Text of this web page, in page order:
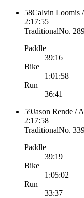
58Calvin Loomis
2:17:55
TraditionalNo.
Paddle
39:16
Bike
1:01:58
Run
36:41
59Jason Rende /
2:17:58
TraditionalNo.
Paddle
39:19
Bike
1:05:02
Run
33:37